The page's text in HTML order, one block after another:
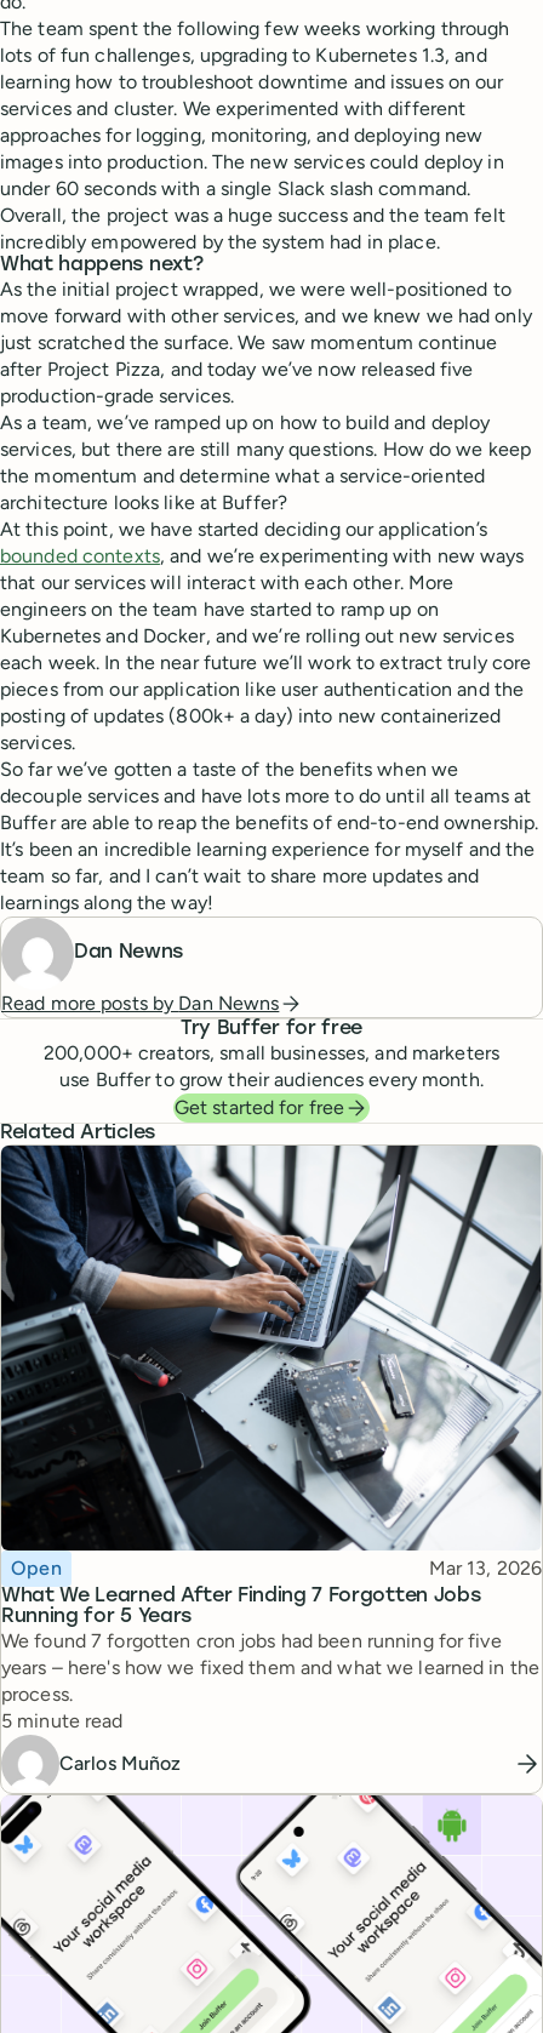
The team spent the following few weeks working through
lots of fun challenges, upgrading to Kubernetes 1.3, and
learning how to troubleshoot downtime and issues on our
services and cluster. We experimented with different
approaches for logging, monitoring, and deploying new
images into production. The new services could deploy in
under 60 seconds with a single Slack slash command.
Overall, the project was a huge success and the team felt
incredibly empowered by the system had in place.
What happens next?
As the initial project wrapped, we were well-positioned to
move forward with other services, and we knew we had only
just scratched the surface. We saw momentum continue
after Project Pizza, and today we’ve now released five
production-grade services.
As a team, we’ve ramped up on how to build and deploy
services, but there are still many questions. How do we keep
the momentum and determine what a service-oriented
architecture looks like at Buffer?
At this point, we have started deciding our application’s
bounded contexts, and we’re experimenting with new ways
that our services will interact with each other. More
engineers on the team have started to ramp up on
Kubernetes and Docker, and we’re rolling out new services
each week. In the near future we’ll work to extract truly core
pieces from our application like user authentication and the
posting of updates (800k+ a day) into new containerized
services.
So far we’ve gotten a taste of the benefits when we
decouple services and have lots more to do until all teams at
Buffer are able to reap the benefits of end-to-end ownership.
It’s been an incredible learning experience for myself and the
team so far, and I can’t wait to share more updates and
learnings along the way!
Dan Newns
Read more posts by Dan Newns
Try Buffer for free
200,000+ creators, small businesses, and marketers
use Buffer to grow their audiences every month.
Get started for free
Related Articles
What We Learned After Finding 7 Forgotten Jobs
Running for 5 Years
Topic
Open Published
Mar 13, 2026
We found 7 forgotten cron jobs had been running for five
years – here's how we fixed them and what we learned in the
process.
Reading time
5 minute read
Carlos Muñoz